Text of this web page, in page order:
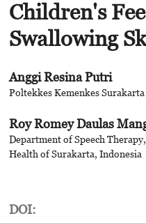
Children's
Swallowing
Anggi Resina Putri
Poltekkes Kemenkes Surakarta
Roy Romey Daulas
Department of Speech
Health of Surakarta, Indonesia
DOI: